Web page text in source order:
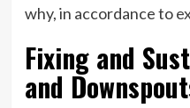
why, in accordance to
Fixing and
and